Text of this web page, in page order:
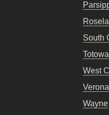
South
Totowa
West
Verona
Wayne